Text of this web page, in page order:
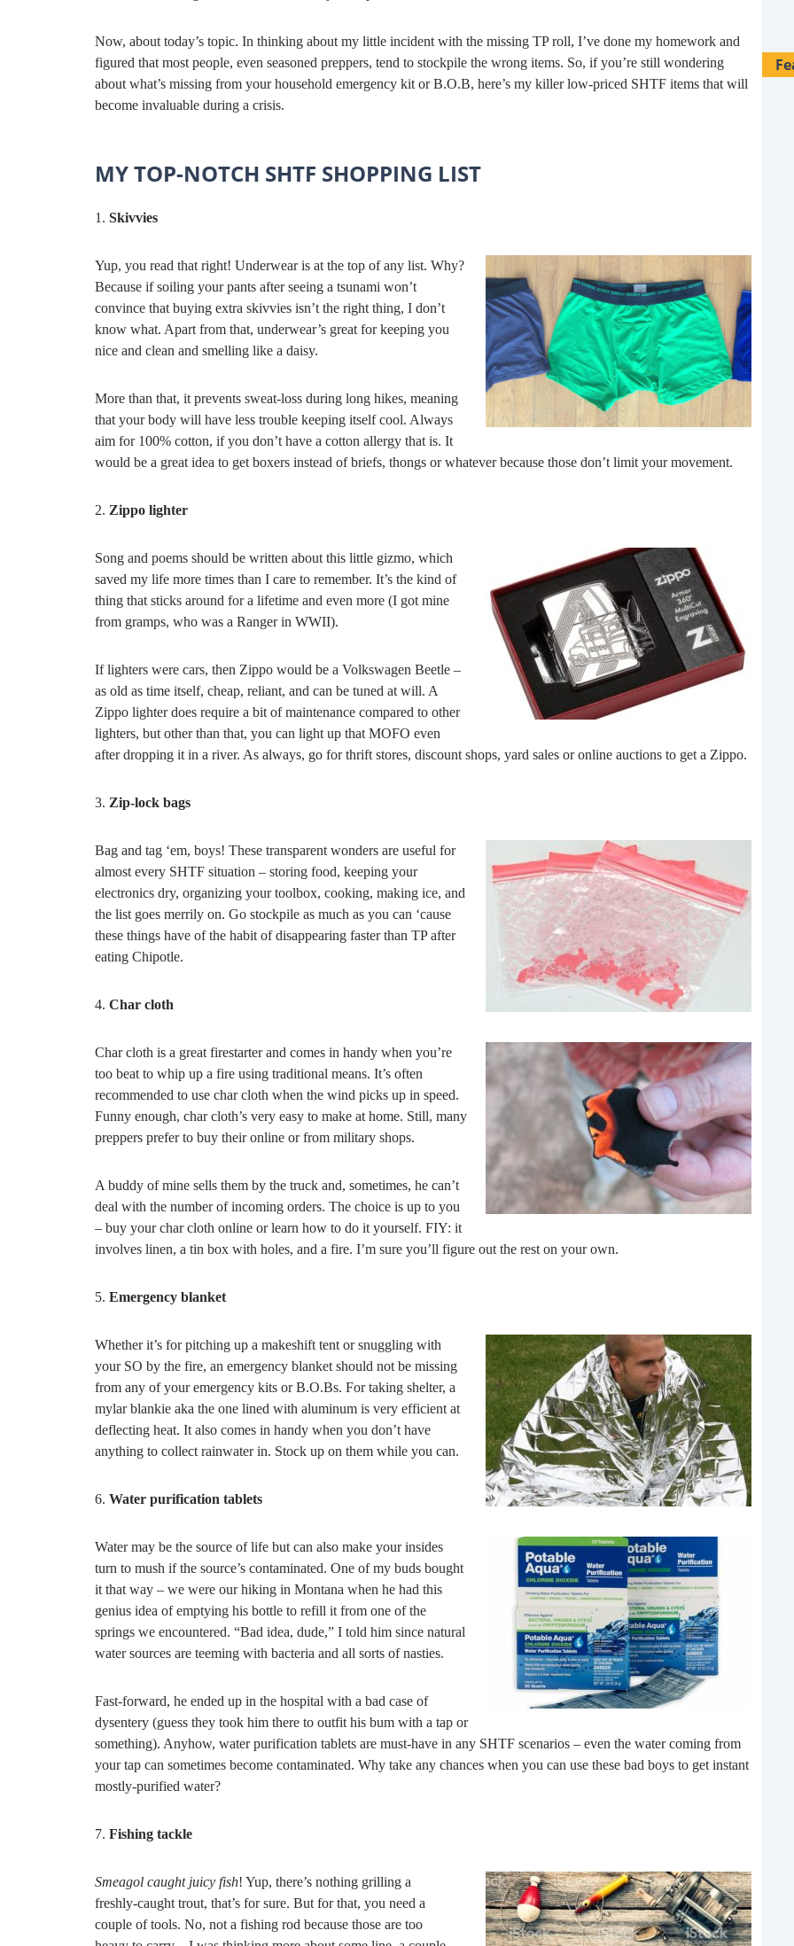
Now, about today’s topic. In thinking about my little incident with the missing TP roll, I’ve done my homework and
figured that most people, even seasoned preppers, tend to stockpile the wrong items. So, if you’re still wondering
about what’s missing from your household emergency kit or B.O.B, here’s my killer low-priced SHTF items that will
become invaluable during a crisis.
MY TOP-NOTCH SHTF SHOPPING LIST
Skivvies
Yup, you read that right! Underwear is at the top of any list. Why?
Because if soiling your pants after seeing a tsunami won’t
convince that buying extra skivvies isn’t the right thing, I don’t
know what. Apart from that, underwear’s great for keeping you
nice and clean and smelling like a daisy.
More than that, it prevents sweat-loss during long hikes, meaning
that your body will have less trouble keeping itself cool. Always
aim for 100% cotton, if you don’t have a cotton allergy that is. It
would be a great idea to get boxers instead of briefs, thongs or whatever because those don’t limit your movement.
2. Zippo lighter
Song and poems should be written about this little gizmo, which
saved my life more times than I care to remember. It’s the kind of
thing that sticks around for a lifetime and even more (I got mine
from gramps, who was a Ranger in WWII).
If lighters were cars, then Zippo would be a Volkswagen Beetle –
as old as time itself, cheap, reliant, and can be tuned at will. A
Zippo lighter does require a bit of maintenance compared to other
lighters, but other than that, you can light up that MOFO even
after dropping it in a river. As always, go for thrift stores, discount shops, yard sales or online auctions to get a Zippo.
3. Zip-lock bags
Bag and tag ‘em, boys! These transparent wonders are useful for
almost every SHTF situation – storing food, keeping your
electronics dry, organizing your toolbox, cooking, making ice, and
the list goes merrily on. Go stockpile as much as you can ‘cause
these things have of the habit of disappearing faster than TP after
eating Chipotle.
4. Char cloth
Char cloth is a great firestarter and comes in handy when you’re
too beat to whip up a fire using traditional means. It’s often
recommended to use char cloth when the wind picks up in speed.
Funny enough, char cloth’s very easy to make at home. Still, many
preppers prefer to buy their online or from military shops.
A buddy of mine sells them by the truck and, sometimes, he can’t
deal with the number of incoming orders. The choice is up to you
– buy your char cloth online or learn how to do it yourself. FIY: it
involves linen, a tin box with holes, and a fire. I’m sure you’ll figure out the rest on your own.
5. Emergency blanket
Whether it’s for pitching up a makeshift tent or snuggling with
your SO by the fire, an emergency blanket should not be missing
from any of your emergency kits or B.O.Bs. For taking shelter, a
mylar blankie aka the one lined with aluminum is very efficient at
deflecting heat. It also comes in handy when you don’t have
anything to collect rainwater in. Stock up on them while you can.
6. Water purification tablets
Water may be the source of life but can also make your insides
turn to mush if the source’s contaminated. One of my buds bought
it that way – we were our hiking in Montana when he had this
genius idea of emptying his bottle to refill it from one of the
springs we encountered. “Bad idea, dude,” I told him since natural
water sources are teeming with bacteria and all sorts of nasties.
Fast-forward, he ended up in the hospital with a bad case of
dysentery (guess they took him there to outfit his bum with a tap or
something). Anyhow, water purification tablets are must-have in any SHTF scenarios – even the water coming from
your tap can sometimes become contaminated. Why take any chances when you can use these bad boys to get instant
mostly-purified water?
7. Fishing tackle
Smeagol caught juicy fish! Yup, there’s nothing grilling a
freshly-caught trout, that’s for sure. But for that, you need a
couple of tools. No, not a fishing rod because those are too